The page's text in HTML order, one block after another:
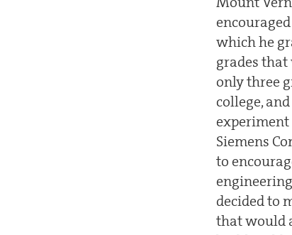
which he
grades
only three
college,
experiment
Siemens
to
decided to
that would